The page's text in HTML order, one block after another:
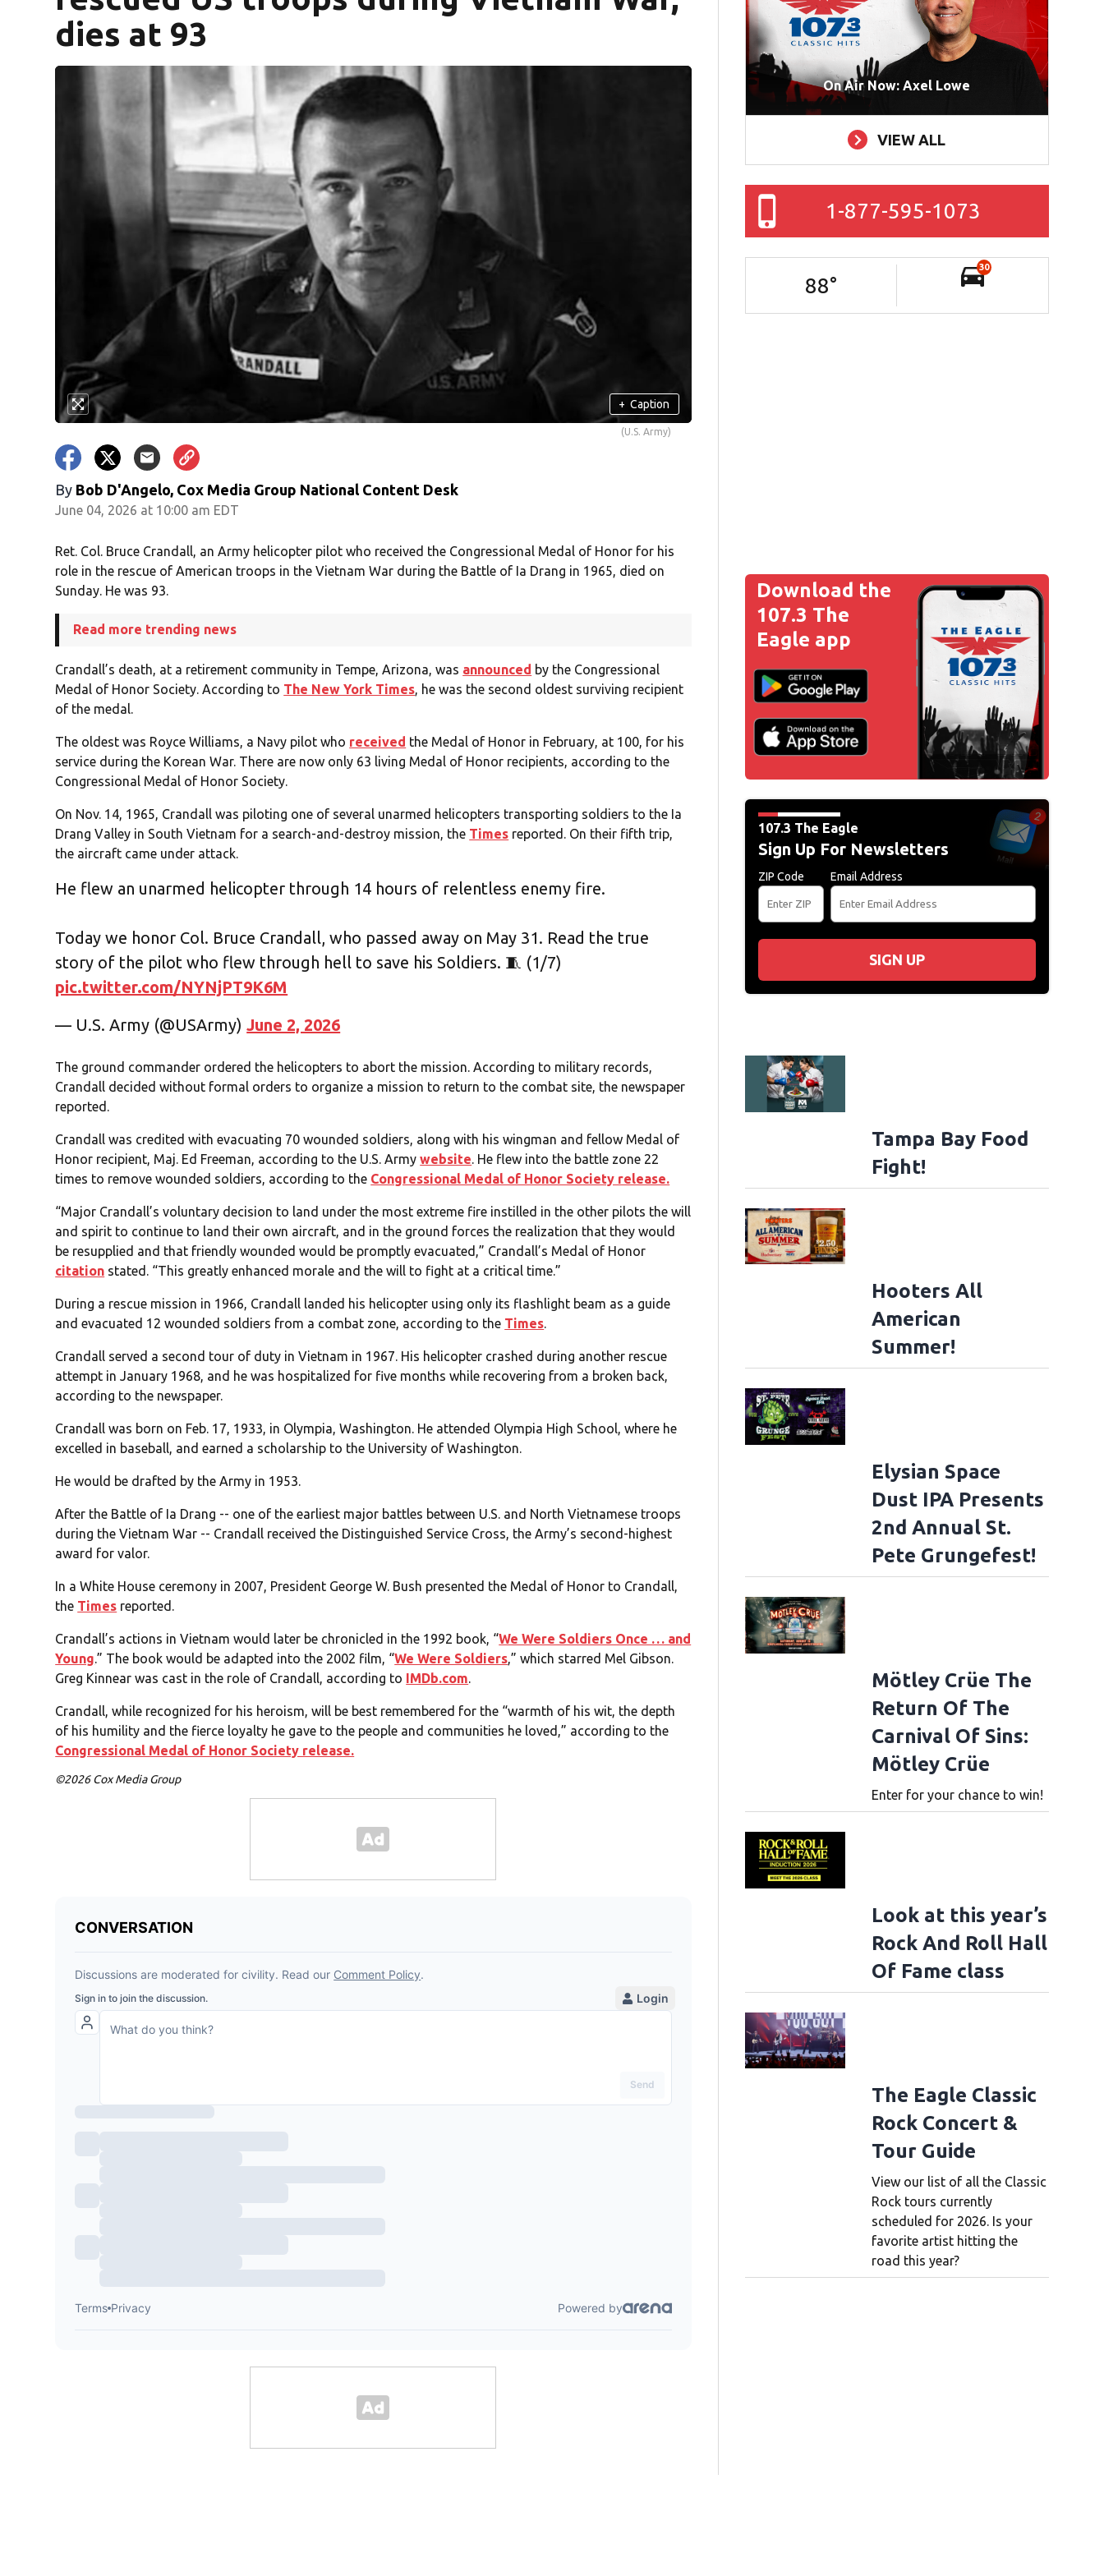
dies at 93
+ Caption
(U.S. Army)
By Bob D'Angelo, Cox Media Group National Content Desk
June 04, 2026 at 10:00 am EDT
Ret. Col. Bruce Crandall, an Army helicopter pilot who received the Congressional Medal of Honor for his
role in the rescue of American troops in the Vietnam War during the Battle of Ia Drang in 1965, died on
Sunday. He was 93.
Read more trending news
Crandall’s death, at a retirement community in Tempe, Arizona, was announced by the Congressional
Medal of Honor Society. According to The New York Times, he was the second oldest surviving recipient
of the medal.
The oldest was Royce Williams, a Navy pilot who received the Medal of Honor in February, at 100, for his
service during the Korean War. There are now only 63 living Medal of Honor recipients, according to the
Congressional Medal of Honor Society.
On Nov. 14, 1965, Crandall was piloting one of several unarmed helicopters transporting soldiers to the Ia
Drang Valley in South Vietnam for a search-and-destroy mission, the Times reported. On their fifth trip,
the aircraft came under attack.
He flew an unarmed helicopter through 14 hours of relentless enemy fire.
Today we honor Col. Bruce Crandall, who passed away on May 31. Read the true
story of the pilot who flew through hell to save his Soldiers. 🧵 (1/7)
pic.twitter.com/NYNjPT9K6M
— U.S. Army (@USArmy)June 2, 2026
The ground commander ordered the helicopters to abort the mission. According to military records,
Crandall decided without formal orders to organize a mission to return to the combat site, the newspaper
reported.
Crandall was credited with evacuating 70 wounded soldiers, along with his wingman and fellow Medal of
Honor recipient, Maj. Ed Freeman, according to the U.S. Armywebsite. He flew into the battle zone 22
times to remove wounded soldiers, according to the Congressional Medal of Honor Society release.
“Major Crandall’s voluntary decision to land under the most extreme fire instilled in the other pilots the will
and spirit to continue to land their own aircraft, and in the ground forces the realization that they would
be resupplied and that friendly wounded would be promptly evacuated,” Crandall’s Medal of Honor
citation stated. “This greatly enhanced morale and the will to fight at a critical time.”
During a rescue mission in 1966, Crandall landed his helicopter using only its flashlight beam as a guide
and evacuated 12 wounded soldiers from a combat zone, according to the Times.
Crandall served a second tour of duty in Vietnam in 1967. His helicopter crashed during another rescue
attempt in January 1968, and he was hospitalized for five months while recovering from a broken back,
according to the newspaper.
Crandall was born on Feb. 17, 1933, in Olympia, Washington. He attended Olympia High School, where he
excelled in baseball, and earned a scholarship to the University of Washington.
He would be drafted by the Army in 1953.
After the Battle of Ia Drang -- one of the earliest major battles between U.S. and North Vietnamese troops
during the Vietnam War -- Crandall received the Distinguished Service Cross, the Army’s second-highest
award for valor.
In a White House ceremony in 2007, President George W. Bush presented the Medal of Honor to Crandall,
the Times reported.
Crandall’s actions in Vietnam would later be chronicled in the 1992 book, “We Were Soldiers Once … and
Young.” The book would be adapted into the 2002 film, “We Were Soldiers,” which starred Mel Gibson.
Greg Kinnear was cast in the role of Crandall, according to IMDb.com.
Crandall, while recognized for his heroism, will be best remembered for the “warmth of his wit, the depth
of his humility and the fierce loyalty he gave to the people and communities he loved,” according to the
Congressional Medal of Honor Society release.
©2026 Cox Media Group
On Air Now: Axel Lowe
VIEW ALL
1-877-595-1073
88°
30
Download the
107.3 The
Eagle app
107.3 The Eagle
Sign Up For Newsletters
ZIP Code Email Address
SIGN UP
Tampa Bay Food
Fight!
Hooters All
American
Summer!
Elysian Space
Dust IPA Presents
2nd Annual St.
Pete Grungefest!
Mötley Crüe The
Return Of The
Carnival Of Sins:
Mötley Crüe
Enter for your chance to win!
Look at this year’s
Rock And Roll Hall
Of Fame class
The Eagle Classic
Rock Concert &
Tour Guide
View our list of all the Classic
Rock tours currently
scheduled for 2026. Is your
favorite artist hitting the
road this year?